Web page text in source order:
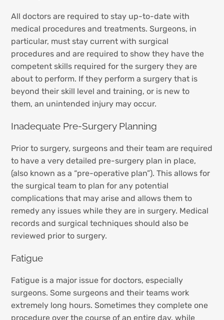
All doctors are required to stay up-to-date with
medical procedures and treatments. Surgeons, in
particular, must stay current with surgical
procedures and are required to show they have the
competent skills required for the surgery they are
about to perform. If they perform a surgery that is
beyond their skill level and training, or is new to
them, an unintended injury may occur.
Inadequate Pre-Surgery Planning
Prior to surgery, surgeons and their team are required
to have a very detailed pre-surgery plan in place,
(also known as a “pre-operative plan”). This allows for
the surgical team to plan for any potential
complications that may arise and allows them to
remedy any issues while they are in surgery. Medical
records and surgical techniques should also be
reviewed prior to surgery.
Fatigue
Fatigue is a major issue for doctors, especially
surgeons. Some surgeons and their teams work
extremely long hours. Sometimes they complete one
procedure over the course of an entire day, while